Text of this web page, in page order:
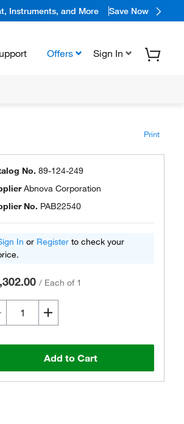
Instruments, and More Save Now
Offers Sign In
Print
No. 89-124-249
Abnova Corporation
No. PAB22540
In or Register to check your
/ Each of 1
Add to Cart